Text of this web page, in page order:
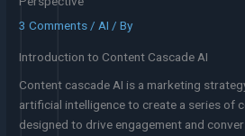
3 Comments / AI / By
Introduction to Content Cascade AI
Content cascade AI is a marketing
artificial intelligence to create a series of
designed to drive engagement and